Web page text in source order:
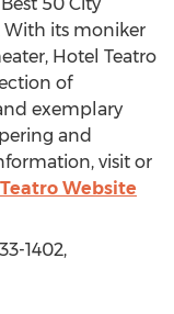
With its moniker
Hotel Teatro
of
exemplary
and
visit or
Website
1402,